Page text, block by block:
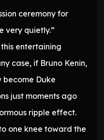
ceremony for
very quietly.”
entertaining
case, if Bruno Kenin,
become Duke
just moments ago
ripple effect.
one knee toward the